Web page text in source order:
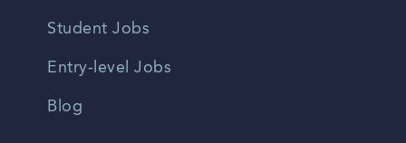
Student Jobs
Entry-level Jobs
Blog